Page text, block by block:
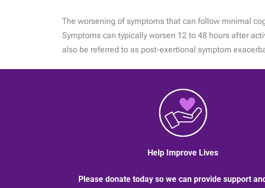
The worsening of symptoms that can follow minimal
Symptoms can typically worsen 12 to 48 hours after
also be referred to as post-exertional symptom
Help Improve Lives
Please donate today so we can provide support